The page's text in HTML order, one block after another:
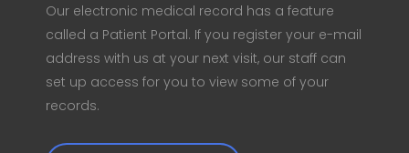
Our electronic medical record has a feature
called a Patient Portal. If you register your e-mail
address with us at your next visit, our staff can
set up access for you to view some of your
records.